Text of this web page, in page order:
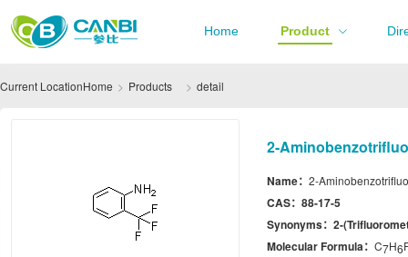
Home Product
Current LocationHome Products detail
2-
Name： 2-
CAS： 88-17-5
Synonyms： 2-
Molecular Formula： C7H6